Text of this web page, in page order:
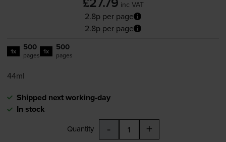
£27.79 inc VAT
2.8p per page
2.8p per page
1x 500
pages 1x 500
pages
44ml
Shipped next working-day
In stock
Quantity - +